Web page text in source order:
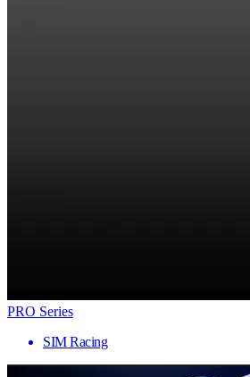
PRO Series
SIM Racing